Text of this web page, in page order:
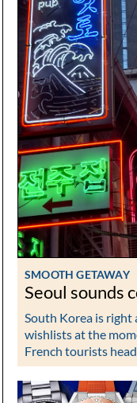
SMOOTH GETAWAY
Seoul sounds
South Korea is
wishlists at the
French tourists